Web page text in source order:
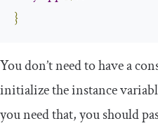
}
You don’t need to have a
initialize the instance
you need that, you should